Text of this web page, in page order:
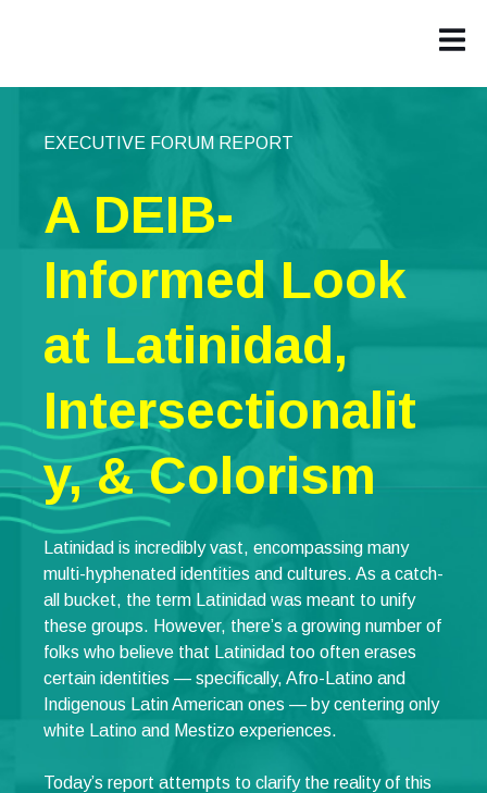
EXECUTIVE FORUM REPORT
A DEIB-
Informed Look
at Latinidad,
Intersectionalit
y, & Colorism
Latinidad is incredibly vast, encompassing many
multi-hyphenated identities and cultures. As a catch-
all bucket, the term Latinidad was meant to unify
these groups. However, there’s a growing number of
folks who believe that Latinidad too often erases
certain identities — specifically, Afro-Latino and
Indigenous Latin American ones — by centering only
white Latino and Mestizo experiences.
Today’s report attempts to clarify the reality of this